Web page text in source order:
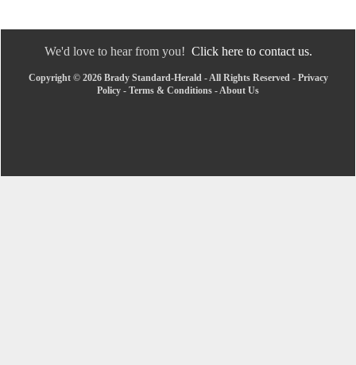
We'd love to hear from you! Click here to contact us.
Copyright © 2026 Brady Standard-Herald - All Rights Reserved - Privacy
Policy - Terms & Conditions - About Us